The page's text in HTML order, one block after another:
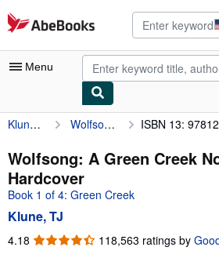
Skip to main content
AbeBooks.com
Menu
My Account
My Purchases
Advanced Search
Browse Collections
Rare Books
Klune, TJ Wolfsong: A Green Creek Novel ISBN 13:
Wolfsong: A Green Creek
Hardcover
Book 1 of 4: Green Creek
Klune, TJ
4.18 4.18
118,563 ratings by